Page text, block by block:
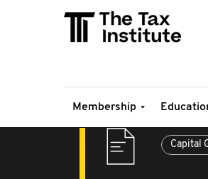
Membership
Capital